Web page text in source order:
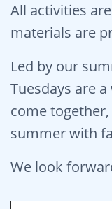
All activities
materials are
Led by our
Tuesdays are
come
summer with
We look